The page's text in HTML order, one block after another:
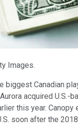
Images.
biggest Canadian
acquired U.S.-
this year. Canopy
soon after the